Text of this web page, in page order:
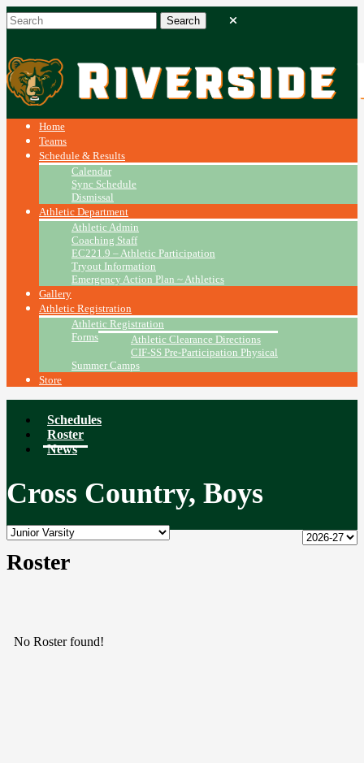
Home
Teams
Schedule & Results
Calendar
Sync Schedule
Dismissal
Athletic Department
Athletic Admin
Coaching Staff
EC221.9 – Athletic Participation
Tryout Information
Emergency Action Plan ~ Athletics
Gallery
Athletic Registration
Athletic Registration
Forms
Athletic Clearance Directions
CIF-SS Pre-Participation Physical
Summer Camps
Store
Schedules
Roster
News
Cross Country, Boys
Roster
No Roster found!